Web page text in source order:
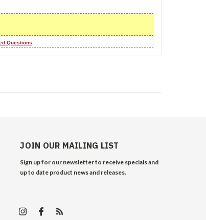
Questions
JOIN OUR MAILING LIST
Sign up for our newsletter to receive specials and
up to date product news and releases.